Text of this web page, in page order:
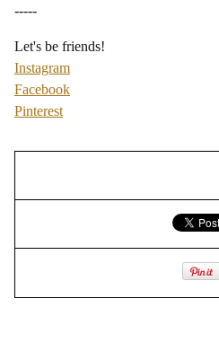
-----
Let's be friends!
Instagram
Facebook
Pinterest